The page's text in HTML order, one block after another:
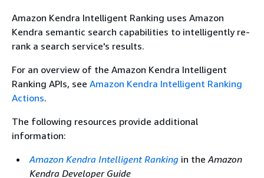
Amazon Kendra Intelligent Ranking uses Amazon
Kendra semantic search capabilities to intelligently re-
rank a search service's results.
For an overview of the Amazon Kendra Intelligent
Ranking APIs, see Amazon Kendra Intelligent Ranking
Actions.
The following resources provide additional
information:
Amazon Kendra Intelligent Ranking in theAmazon
Kendra Developer Guide